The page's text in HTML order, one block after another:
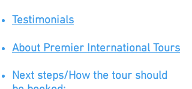
Testimonials
About Premier International Tours
Next steps/How the tour should